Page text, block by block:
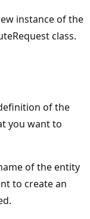
instance of the
class.
of the
you want to
of the entity
to create an